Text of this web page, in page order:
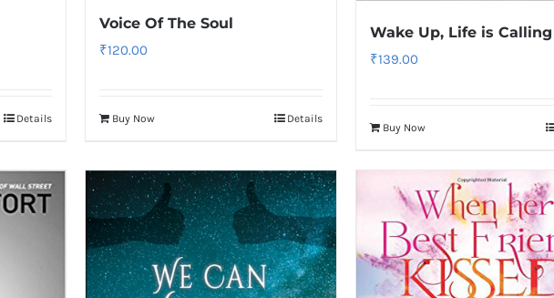
Details
Voice Of The Soul
₹120.00
Buy Now Details
Wake Up, Life is Calling
₹139.00
Buy Now